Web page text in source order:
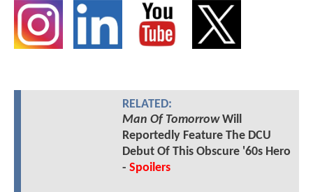
RELATED:
Man Of TomorrowWill
Reportedly Feature The DCU
Debut Of This Obscure '60s Hero
- Spoilers